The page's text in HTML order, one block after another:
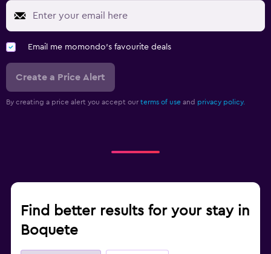
Email me momondo's favourite deals
Create a Price Alert
By creating a price alert you accept our terms of use and privacy policy.
Find better results for your stay in
Boquete